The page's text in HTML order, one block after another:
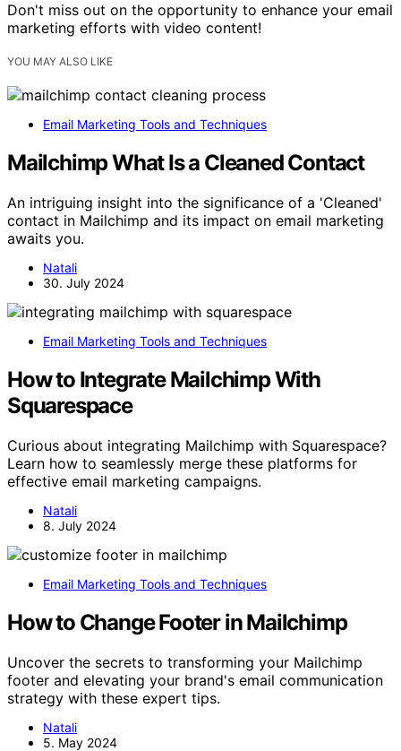
Don't miss out on the opportunity to enhance your email
marketing efforts with video content!
YOU MAY ALSO LIKE
Email Marketing Tools and Techniques
Mailchimp What Is a Cleaned Contact
An intriguing insight into the significance of a 'Cleaned'
contact in Mailchimp and its impact on email marketing
awaits you.
Natali
30. July 2024
Email Marketing Tools and Techniques
How to Integrate Mailchimp With
Squarespace
Curious about integrating Mailchimp with Squarespace?
Learn how to seamlessly merge these platforms for
effective email marketing campaigns.
Natali
8. July 2024
Email Marketing Tools and Techniques
How to Change Footer in Mailchimp
Uncover the secrets to transforming your Mailchimp
footer and elevating your brand's email communication
strategy with these expert tips.
Natali
5. May 2024